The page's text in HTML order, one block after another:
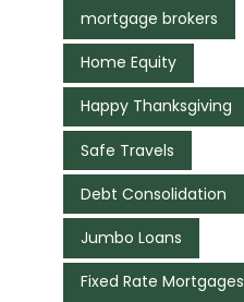
mortgage brokers
Home Equity
Happy Thanksgiving
Safe Travels
Debt Consolidation
Jumbo Loans
Fixed Rate Mortgages